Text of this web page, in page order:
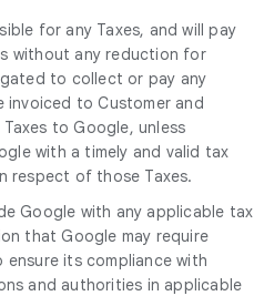
for any Taxes, and will pay
without any reduction for
to collect or pay any
invoiced to Customer and
to Google, unless
with a timely and valid tax
respect of those Taxes.
Google with any applicable tax
that Google may require
its compliance with
and authorities in applicable